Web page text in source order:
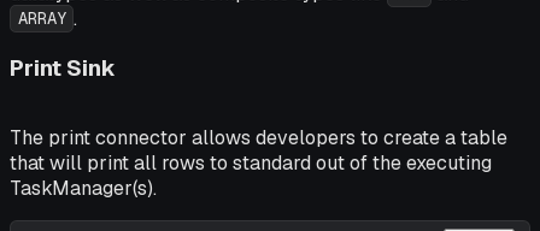
ARRAY .
Print Sink
The print connector allows developers to create a table
that will print all rows to standard out of the executing
TaskManager(s).